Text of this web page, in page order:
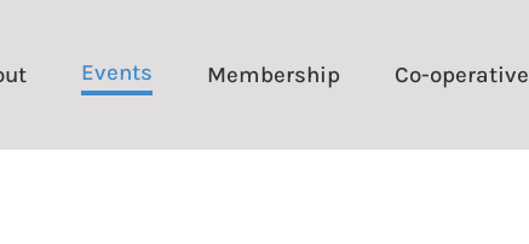
Events Membership Co-operative